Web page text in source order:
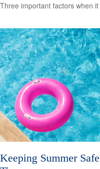
Three important factors when
Keeping Summer